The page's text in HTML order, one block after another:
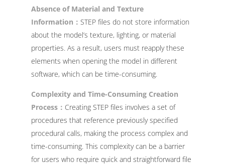
Absence of Material and Texture
Information： STEP files do not store information
about the model’s texture, lighting, or material
properties. As a result, users must reapply these
elements when opening the model in different
software, which can be time-consuming.
Complexity and Time-Consuming Creation
Process： Creating STEP files involves a set of
procedures that reference previously specified
procedural calls, making the process complex and
time-consuming. This complexity can be a barrier
for users who require quick and straightforward file